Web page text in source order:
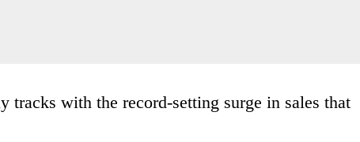
tracks with the record-setting surge in sales that